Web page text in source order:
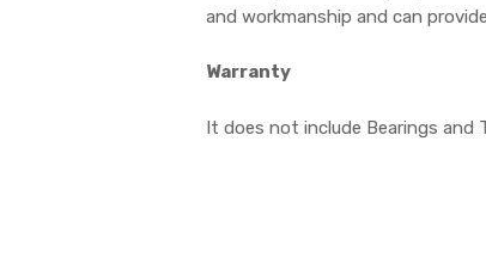
and workmanship and can
Warranty
It does not include Bearings and